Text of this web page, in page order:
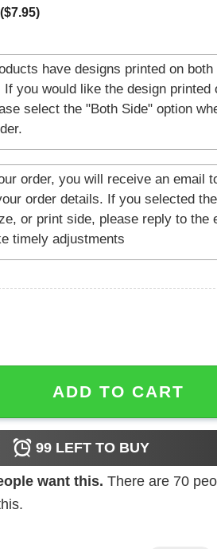
Wouldn't Understand D91
ADD TO CART
99LEFT TO BUY
want this. There are 70